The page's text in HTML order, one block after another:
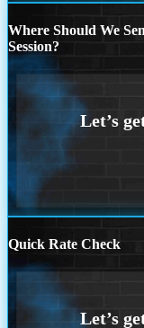
Where Should We
Session?
Quick Rate Check